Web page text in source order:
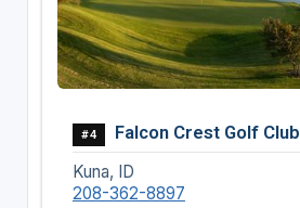
#4 Falcon Crest Golf Club
Kuna, ID
208-362-8897